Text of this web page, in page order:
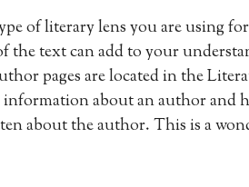
of literary lens you are using
the text can add to your
pages are located in the
information about an author and
about the author. This is a